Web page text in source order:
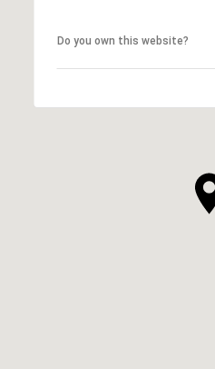
Do you own this website?